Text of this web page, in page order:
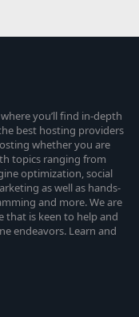
you’ll find in-depth
best hosting providers
whether you are
topics ranging from
optimization, social
as well as hands-
and more. We are
that is keen to help and
endeavors. Learn and